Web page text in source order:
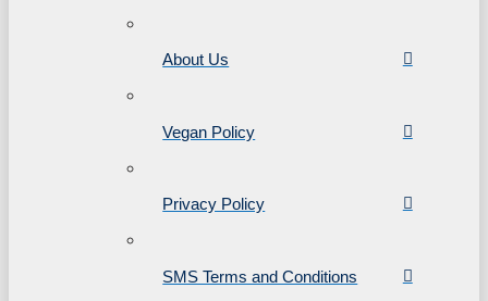
About Us
Vegan Policy
Privacy Policy
SMS Terms and Conditions